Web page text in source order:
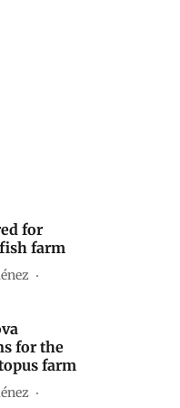
for
farm
for the
farm